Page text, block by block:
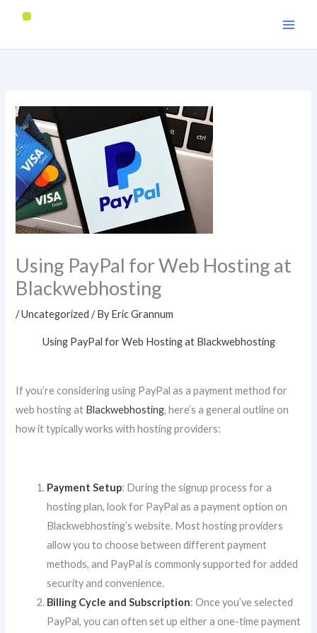
content
Using PayPal for Web Hosting at
Blackwebhosting
/Uncategorized / ByEric Grannum
Using PayPal for Web Hosting at Blackwebhosting
If you’re considering using PayPal as a payment method for
web hosting at Blackwebhosting, here’s a general outline on
how it typically works with hosting providers:
Payment Setup: During the signup process for a
hosting plan, look for PayPal as a payment option on
Blackwebhosting’s website. Most hosting providers
allow you to choose between different payment
methods, and PayPal is commonly supported for added
security and convenience.
Billing Cycle and Subscription: Once you’ve selected
PayPal, you can often set up either a one-time payment